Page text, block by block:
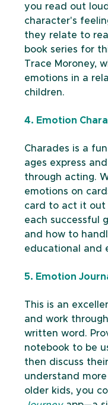
you read out
character's
they relate to
book series for
Trace Moroney,
emotions in a
children.
4. Emotion
Charades is a
ages express
through acting.
emotions on
card to act it out
each successful
and how to
educational and
5. Emotion
This is an
and work
written word.
notebook to be
then discuss
understand
older kids, you